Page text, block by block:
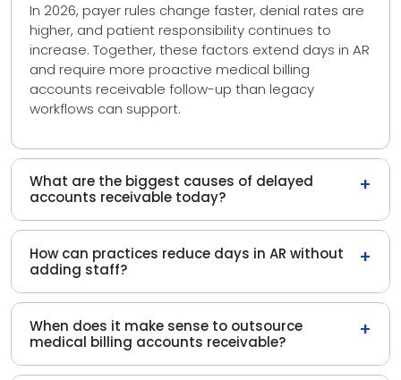
In 2026, payer rules change faster, denial rates are
higher, and patient responsibility continues to
increase. Together, these factors extend days in AR
and require more proactive medical billing
accounts receivable follow-up than legacy
workflows can support.
What are the biggest causes of delayed
accounts receivable today?
+
How can practices reduce days in AR without
adding staff?
+
When does it make sense to outsource
medical billing accounts receivable?
+